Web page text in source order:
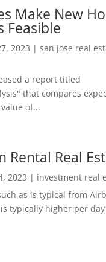
Make New
Feasible
2023 | san jose real
a report titled
that compares
of...
Rental Real
2023 | investment real
as is typical from
typically higher per